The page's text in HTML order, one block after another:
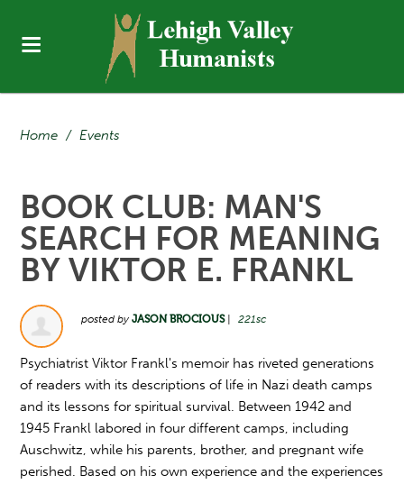
Home / Events
BOOK CLUB: MAN'S
SEARCH FOR MEANING
BY VIKTOR E. FRANKL
posted byJASON BROCIOUS| 221sc
Psychiatrist Viktor Frankl's memoir has riveted generations
of readers with its descriptions of life in Nazi death camps
and its lessons for spiritual survival. Between 1942 and
1945 Frankl labored in four different camps, including
Auschwitz, while his parents, brother, and pregnant wife
perished. Based on his own experience and the experiences